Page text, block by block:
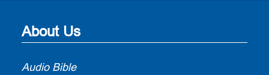
About Us
Audio Bible